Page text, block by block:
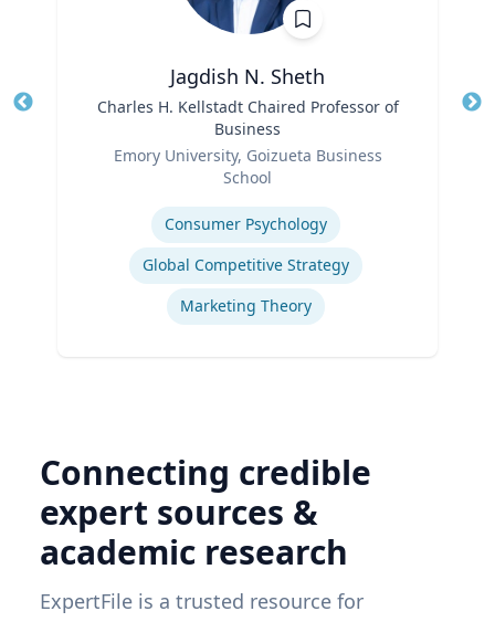
Jagdish N. Sheth
Charles H. Kellstadt Chaired Professor of
Business
Emory University, Goizueta Business
School
Consumer Psychology
Global Competitive Strategy
Marketing Theory
Connecting credible
expert sources &
academic research
ExpertFile is a trusted resource for